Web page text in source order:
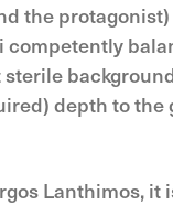
the
depth to the
Lanthimos, it